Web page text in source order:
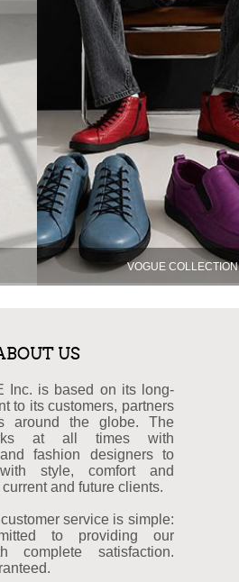
VOGUE COLLECTION
US
Inc. is based on its long-
to its customers, partners
around the globe. The
at all times with
fashion designers to
style, comfort and
and future clients.
service is simple:
to providing our
complete satisfaction.